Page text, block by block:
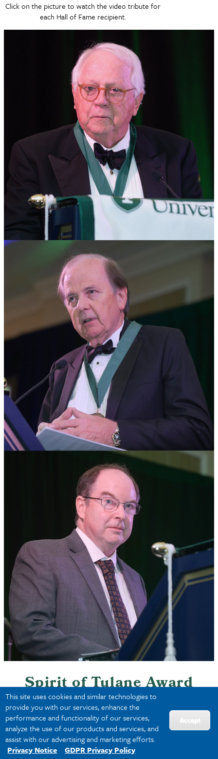
This site uses cookies and similar technologies to
provide you with our services, enhance the
performance and functionality of our services,
analyze the use of our products and services, and
assist with our advertising and marketing efforts.
Privacy Notice
GDPR Privacy Policy
Accept
Click on the picture to watch the video tribute for
each Hall of Fame recipient.
James Robinson
Paul Whelton
Spirit of Tulane Award
This award recognizes
outstanding achievement during
the prior calendar year of a
scholar/investigator whose work